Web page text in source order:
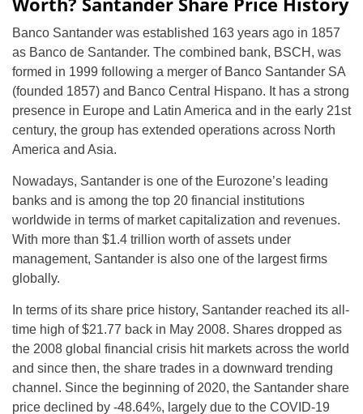
Banco Santander was established 163 years ago in 1857
as Banco de Santander. The combined bank, BSCH, was
formed in 1999 following a merger of Banco Santander SA
(founded 1857) and Banco Central Hispano. It has a strong
presence in Europe and Latin America and in the early 21st
century, the group has extended operations across North
America and Asia.
Nowadays, Santander is one of the Eurozone’s leading
banks and is among the top 20 financial institutions
worldwide in terms of market capitalization and revenues.
With more than $1.4 trillion worth of assets under
management, Santander is also one of the largest firms
globally.
In terms of its share price history, Santander reached its all-
time high of $21.77 back in May 2008. Shares dropped as
the 2008 global financial crisis hit markets across the world
and since then, the share trades in a downward trending
channel. Since the beginning of 2020, the Santander share
price declined by -48.64%, largely due to the COVID-19